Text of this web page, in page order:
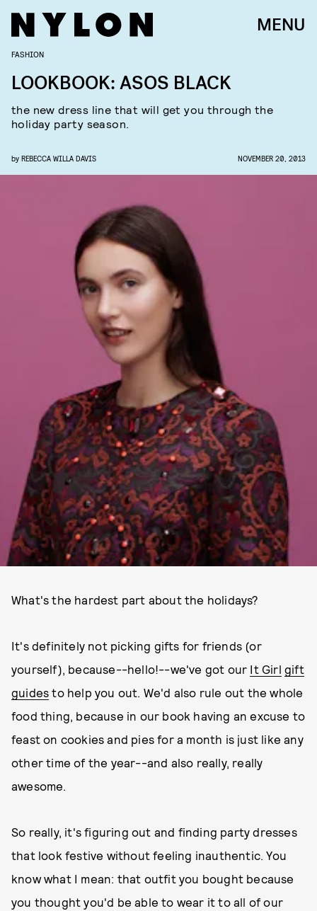
MENU
FASHION
LOOKBOOK: ASOS BLACK
the new dress line that will get you through the
holiday party season.
by REBECCA WILLA DAVIS NOVEMBER 20, 2013
What's the hardest part about the holidays?
It's definitely not picking gifts for friends (or
yourself), because--hello!--we've got our It Girl gift
guides to help you out. We'd also rule out the whole
food thing, because in our book having an excuse to
feast on cookies and pies for a month is just like any
other time of the year--and also really, really
awesome.
So really, it's figuring out and finding party dresses
that look festive without feeling inauthentic. You
know what I mean: that outfit you bought because
you thought you'd be able to wear it to all of our